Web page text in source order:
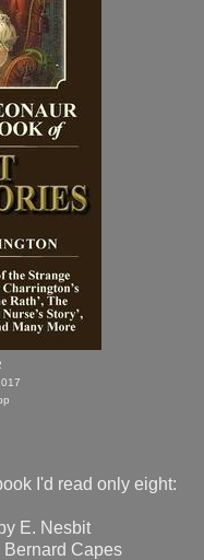
I'd read only eight:
E. Nesbit
Capes